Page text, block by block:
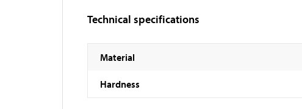
Technical specifications
Material
Hardness